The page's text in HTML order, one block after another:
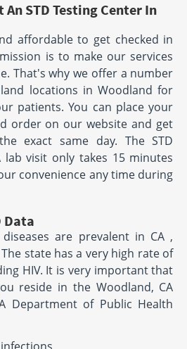
STD Testing Center In
affordable to get checked in
is to make our services
That's why we offer a number
locations in Woodland for
patients. You can place your
order on our website and get
exact same day. The STD
lab visit only takes 15 minutes
convenience any time during
Data
are prevalent in CA ,
state has a very high rate of
HIV. It is very important that
reside in the Woodland, CA
Department of Public Health